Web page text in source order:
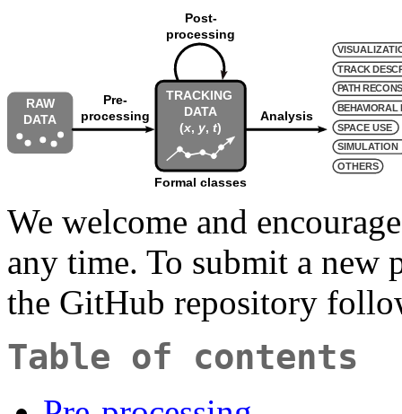
We welcome and
any time. To submit a new
the GitHub repository
Table of contents